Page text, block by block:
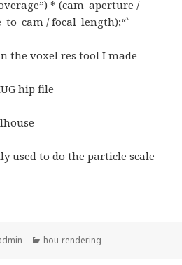
* (cam_aperture /
/ focal_length);“`
the voxel res tool I made
hip file
used to do the particle scale
Categories
hou-rendering